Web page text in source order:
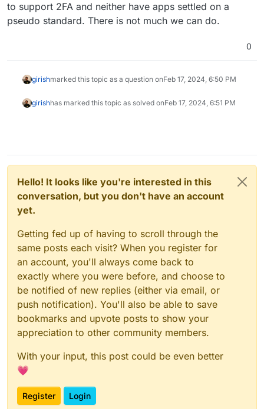
to support 2FA and neither have apps settled on a
pseudo standard. There is not much we can do.
0
girishmarked this topic as a question onFeb 17, 2024, 6:50 PM
girishhas marked this topic as solved onFeb 17, 2024, 6:51 PM
Hello! It looks like you're interested in this
conversation, but you don't have an account
yet.
Getting fed up of having to scroll through the
same posts each visit? When you register for
an account, you'll always come back to
exactly where you were before, and choose to
be notified of new replies (either via email, or
push notification). You'll also be able to save
bookmarks and upvote posts to show your
appreciation to other community members.
With your input, this post could be even better
💗
Register Login